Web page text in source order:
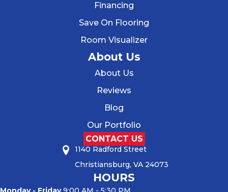
Financing
Save On Flooring
Room Visualizer
About Us
About Us
Reviews
Blog
Our Portfolio
CONTACT US
1140 Radford Street
Christiansburg, VA 24073
HOURS